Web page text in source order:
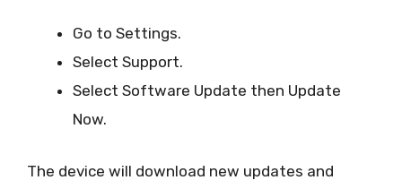
Go to Settings.
Select Support.
Select Software Update then Update
Now.
The device will download new updates and